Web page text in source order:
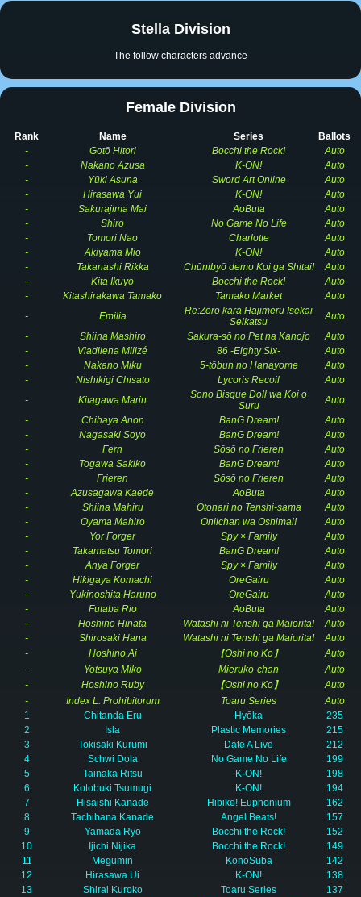
Stella Division
The follow characters advance
Female Division
Rank Name Series
Ballots
-
Gotō Hitori Bocchi the Rock!
Auto
-
Nakano Azusa K-ON!
Auto
-
Yūki Asuna Sword Art Online
Auto
-
Hirasawa Yui K-ON!
Auto
-
Sakurajima Mai AoButa
Auto
-
Shiro No Game No Life
Auto
-
Tomori Nao Charlotte
Auto
-
Akiyama Mio K-ON!
Auto
-
Takanashi Rikka Chūnibyō demo Koi ga Shitai!
Auto
-
Kita Ikuyo Bocchi the Rock!
Auto
-
Kitashirakawa Tamako Tamako Market
Auto
-
Emilia
Re:Zero kara Hajimeru Isekai
Seikatsu
Auto
-
Shiina Mashiro Sakura-sō no Pet na Kanojo
Auto
-
Vladilena Milizé 86 -Eighty Six-
Auto
-
Nakano Miku 5-tōbun no Hanayome
Auto
-
Nishikigi Chisato Lycoris Recoil
Auto
-
Kitagawa Marin
Sono Bisque Doll wa Koi o
Suru
Auto
-
Chihaya Anon BanG Dream!
Auto
-
Nagasaki Soyo BanG Dream!
Auto
-
Fern Sōsō no Frieren
Auto
-
Togawa Sakiko BanG Dream!
Auto
-
Frieren Sōsō no Frieren
Auto
-
Azusagawa Kaede AoButa
Auto
-
Shiina Mahiru Otonari no Tenshi-sama
Auto
-
Oyama Mahiro Oniichan wa Oshimai!
Auto
-
Yor Forger Spy × Family
Auto
-
Takamatsu Tomori BanG Dream!
Auto
-
Anya Forger Spy × Family
Auto
-
Hikigaya Komachi OreGairu
Auto
-
Yukinoshita Haruno OreGairu
Auto
-
Futaba Rio AoButa
Auto
-
Hoshino Hinata Watashi ni Tenshi ga Maiorita!
Auto
-
Shirosaki Hana Watashi ni Tenshi ga Maiorita!
Auto
-
Hoshino Ai 【Oshi no Ko】
Auto
-
Yotsuya Miko Mieruko-chan
Auto
-
Hoshino Ruby 【Oshi no Ko】
Auto
-
Index L. Prohibitorum Toaru Series
Auto
1
Chitanda Eru Hyōka
235
2
Isla Plastic Memories
215
3
Tokisaki Kurumi Date A Live
212
4
Schwi Dola No Game No Life
199
5
Tainaka Ritsu K-ON!
198
6
Kotobuki Tsumugi K-ON!
194
7
Hisaishi Kanade Hibike! Euphonium
162
8
Tachibana Kanade Angel Beats!
157
9
Yamada Ryō Bocchi the Rock!
152
10
Ijichi Nijika Bocchi the Rock!
149
11
Megumin KonoSuba
142
12
Hirasawa Ui K-ON!
138
13
Shirai Kuroko Toaru Series
137